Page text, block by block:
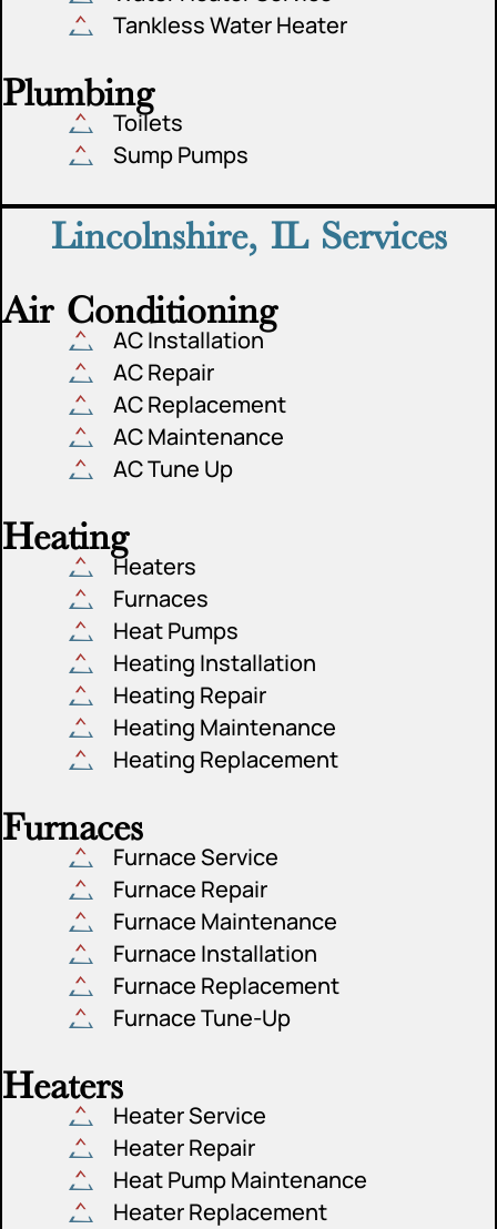
Tankless Water Heater
Plumbing
Toilets
Sump Pumps
Lincolnshire, IL Services
Air Conditioning
AC Installation
AC Repair
AC Replacement
AC Maintenance
AC Tune Up
Heating
Heaters
Furnaces
Heat Pumps
Heating Installation
Heating Repair
Heating Maintenance
Heating Replacement
Furnaces
Furnace Service
Furnace Repair
Furnace Maintenance
Furnace Installation
Furnace Replacement
Furnace Tune-Up
Heaters
Heater Service
Heater Repair
Heat Pump Maintenance
Heater Replacement